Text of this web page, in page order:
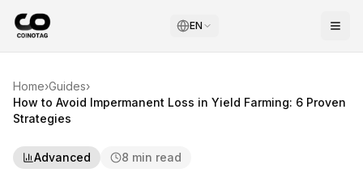
EN
Home›Guides›
How to Avoid Impermanent Loss in Yield Farming: 6 Proven
Strategies
Advanced 8 min read